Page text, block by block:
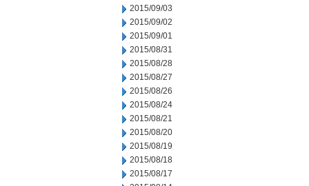
2015/09/03
2015/09/02
2015/09/01
2015/08/31
2015/08/28
2015/08/27
2015/08/26
2015/08/24
2015/08/21
2015/08/20
2015/08/19
2015/08/18
2015/08/17